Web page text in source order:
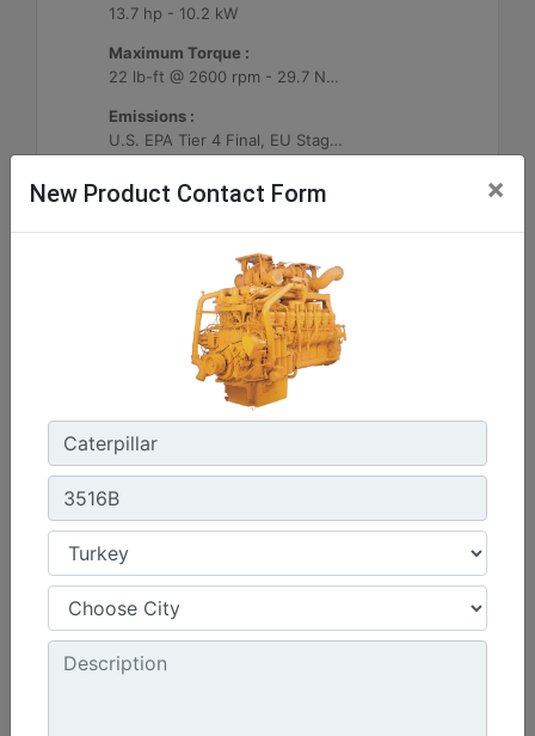
13.7 hp - 10.2 kW
Maximum Torque :
22 lb-ft @ 2600 rpm - 29.7 Nm @ 2600 rpm
Emissions :
U.S. EPA Tier 4 Final, EU Stage V
Machine Details Get Offer
C0.7
Maximum Power :
17.8 hp - 13.3 kW
Maximum Torque :
New Product Contact Form ×